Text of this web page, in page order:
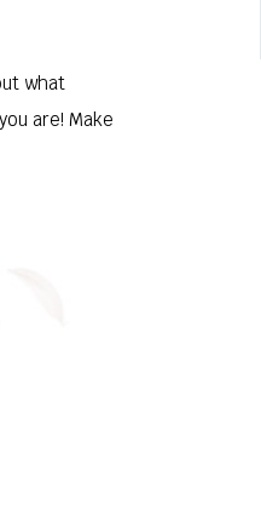
what
are! Make